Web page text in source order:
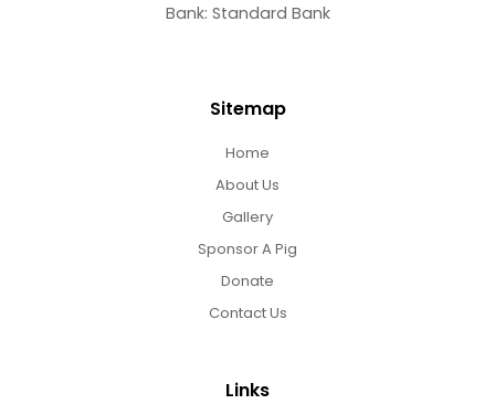
Bank: Standard Bank
Sitemap
Home
About Us
Gallery
Sponsor A Pig
Donate
Contact Us
Links